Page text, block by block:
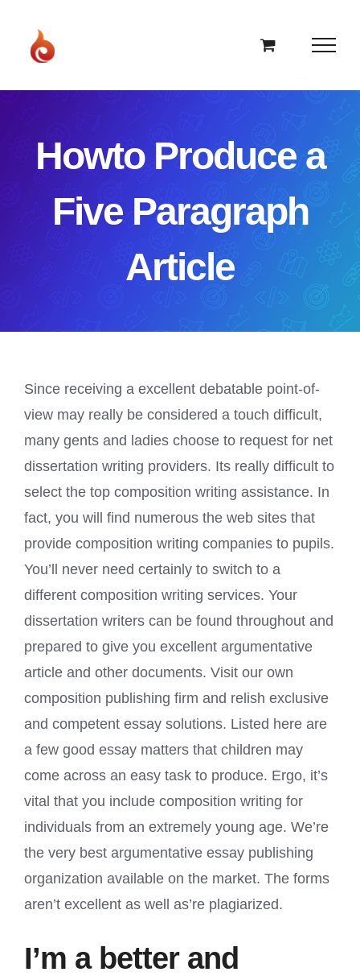
content
Howto Produce a
Five Paragraph
Article
Since receiving a excellent debatable point-of-
view may really be considered a touch difficult,
many gents and ladies choose to request for net
dissertation writing providers. Its really difficult to
select the top composition writing assistance. In
fact, you wil
l find numerous the web sites that
provide composition writing companies to pupils.
You’ll never need certainly to switch to a
different composition writing services. Your
dissertation writers can be found throughout and
prepared to give you excellent argumentative
article and other documents. Visit our own
composition publishing firm and relish exclusive
and competent essay solutions. Listed here are
a few good essay matters that children may
come across an easy task to produce. Ergo, it’s
vital that you include composition writing for
individuals from an extremely young age. We’re
the very best argumentative essay publishing
organization available on the market. The forms
aren’t excellent as well as’re plagiarized.
I’m a better and